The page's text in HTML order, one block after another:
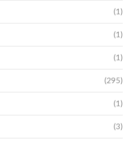
(1)
(1)
(1)
(295)
(1)
(3)